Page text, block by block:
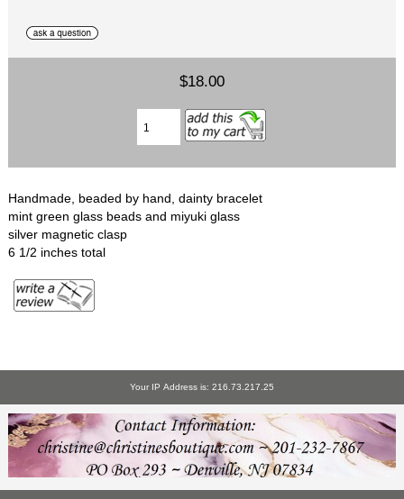
$18.00
Handmade, beaded by hand, dainty bracelet
mint green glass beads and miyuki glass
silver magnetic clasp
6 1/2 inches total
Your IP Address is: 216.73.217.25